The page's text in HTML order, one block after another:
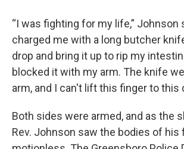
“I was fighting for my life,” Johnson
charged me with a long butcher
drop and bring it up to rip my
blocked it with my arm. The knife
arm, and I can't lift this finger to this
Both sides were armed, and as the
Rev. Johnson saw the bodies of his